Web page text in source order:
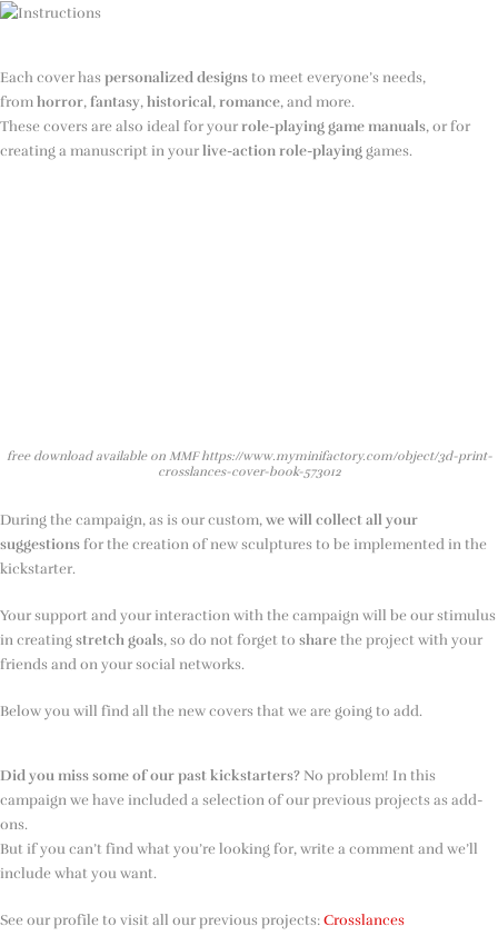
Each cover has personalized designsto meet everyone’s needs,
fromhorror,fantasy,historical,romance, and more.
These covers are also ideal for yourrole-playing game manuals, or for
creating a manuscript in yourlive-action role-playinggames.
free download available on MMF https://www.myminifactory.com/object/3d-print-
crosslances-cover-book-573012
During the campaign, as is our custom,we will collect all your
suggestionsfor the creation of new sculptures to be implemented in the
kickstarter.
Your support and your interaction with the campaign will be our stimulus
in creating stretch goals, so do not forget to sharethe project with your
friends and on your social networks.
Below you will find all the new covers that we are going to add.
Did you miss some of our past kickstarters? No problem! In this
campaign we have included a selection of our previous projects as add-
ons.
But if you can’t find what you’re looking for, write a comment and we’ll
include what you want.
See our profile to visit all our previous projects:Crosslances